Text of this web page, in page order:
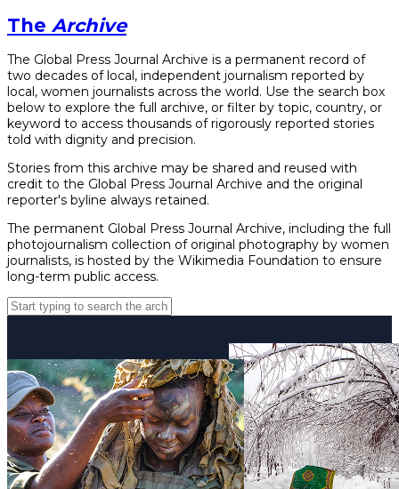
The Archive
The Global Press Journal Archive is a permanent record of
two decades of local, independent journalism reported by
local, women journalists across the world. Use the search box
below to explore the full archive, or filter by topic, country, or
keyword to access thousands of rigorously reported stories
told with dignity and precision.
Stories from this archive may be shared and reused with
credit to the Global Press Journal Archive and the original
reporter's byline always retained.
The permanent Global Press Journal Archive, including the full
photojournalism collection of original photography by women
journalists, is hosted by the Wikimedia Foundation to ensure
long-term public access.